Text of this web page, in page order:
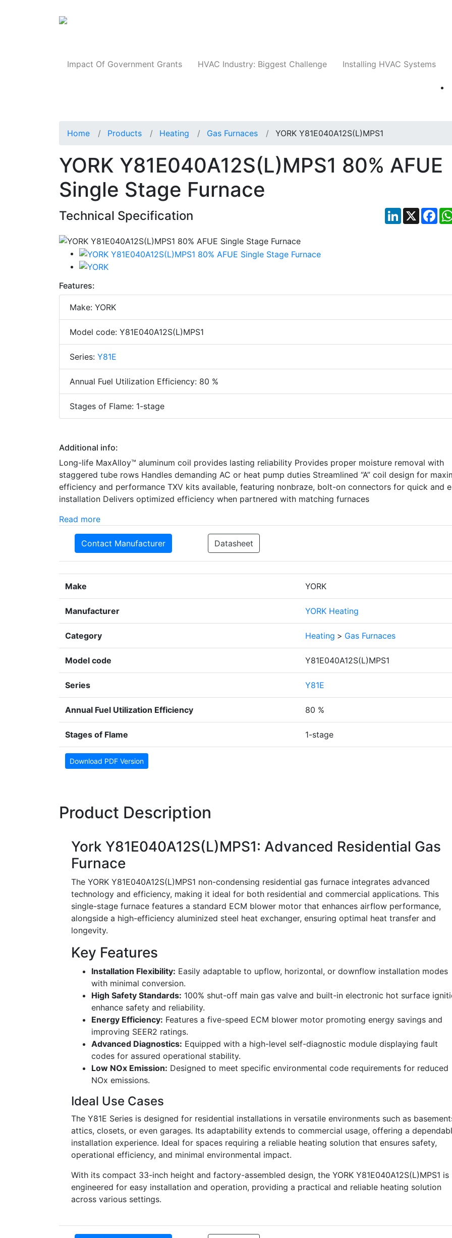
Impact Of Government Grants HVAC Industry: Biggest Challenge Installing HVAC Systems
Home Products Heating Gas Furnaces YORK Y81E040A12S(L)MPS1
YORK Y81E040A12S(L)MPS1 80% AFUE
Single Stage Furnace
Technical Specification LinkedIn
X
Features:
Make: YORK
Model code: Y81E040A12S(L)MPS1
Series: Y81E
Annual Fuel Utilization Efficiency: 80 %
Stages of Flame: 1-stage
Additional info:
Long-life MaxAlloy™ aluminum coil provides lasting reliability Provides proper moisture removal with
staggered tube rows Handles demanding AC or heat pump duties Streamlined “A” coil design for
efficiency and performance TXV kits available, featuring nonbraze, bolt-on connectors for quick and
installation Delivers optimized efficiency when partnered with matching furnaces
Read more
Contact Manufacturer Datasheet
Make YORK
Manufacturer YORK Heating
Category Heating > Gas Furnaces
Model code Y81E040A12S(L)MPS1
Series Y81E
Annual Fuel Utilization Efficiency 80 %
Stages of Flame 1-stage
Download PDF Version
Product Description
York Y81E040A12S(L)MPS1: Advanced Residential Gas
Furnace
The YORK Y81E040A12S(L)MPS1 non-condensing residential gas furnace integrates advanced
technology and efficiency, making it ideal for both residential and commercial applications. This
single-stage furnace features a standard ECM blower motor that enhances airflow performance,
alongside a high-efficiency aluminized steel heat exchanger, ensuring optimal heat transfer and
longevity.
Key Features
Installation Flexibility: Easily adaptable to upflow, horizontal, or downflow installation modes
with minimal conversion.
High Safety Standards: 100% shut-off main gas valve and built-in electronic hot surface
enhance safety and reliability.
Energy Efficiency: Features a five-speed ECM blower motor promoting energy savings and
improving SEER2 ratings.
Advanced Diagnostics: Equipped with a high-level self-diagnostic module displaying fault
codes for assured operational stability.
Low NOx Emission: Designed to meet specific environmental code requirements for reduced
NOx emissions.
Ideal Use Cases
The Y81E Series is designed for residential installations in versatile environments such as
attics, closets, or even garages. Its adaptability extends to commercial usage, offering a
installation experience. Ideal for spaces requiring a reliable heating solution that ensures safety,
operational efficiency, and minimal environmental impact.
With its compact 33-inch height and factory-assembled design, the YORK Y81E040A12S(L)MPS1 is
engineered for easy installation and operation, providing a practical and reliable heating solution
across various settings.